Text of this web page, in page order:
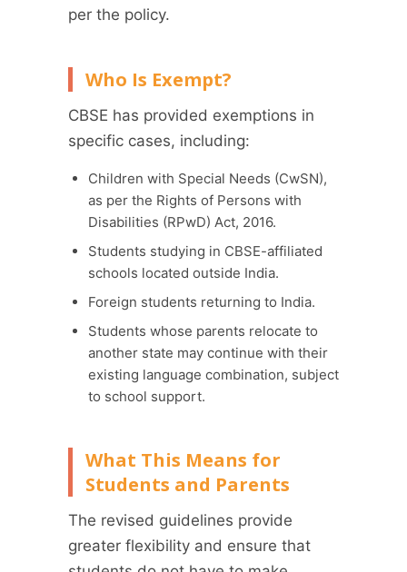
per the policy.
Who Is Exempt?
CBSE has provided exemptions in
specific cases, including:
Children with Special Needs (CwSN),
as per the Rights of Persons with
Disabilities (RPwD) Act, 2016.
Students studying in CBSE-affiliated
schools located outside India.
Foreign students returning to India.
Students whose parents relocate to
another state may continue with their
existing language combination, subject
to school support.
What This Means for
Students and Parents
The revised guidelines provide
greater flexibility and ensure that